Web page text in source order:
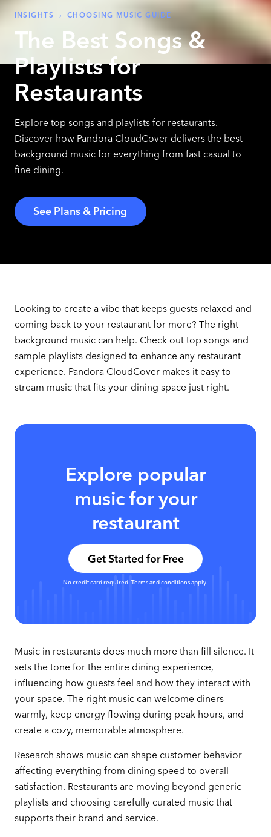
INSIGHTS ›CHOOSING MUSIC GUIDE
The Best Songs &
Playlists for
Restaurants
Explore top songs and playlists for restaurants.
Discover how Pandora CloudCover delivers the best
background music for everything from fast casual to
fine dining.
See Plans & Pricing
Looking to create a vibe that keeps guests relaxed and
coming back to your restaurant for more? The right
background music can help. Check out top songs and
sample playlists designed to enhance any restaurant
experience. Pandora CloudCover makes it easy to
stream music that fits your dining space just right.
Explore popular
music for your
restaurant
Get Started for Free
No credit card required. Terms and conditions apply.
Music in restaurants does much more than fill silence. It
sets the tone for the entire dining experience,
influencing how guests feel and how they interact with
your space. The right music can welcome diners
warmly, keep energy flowing during peak hours, and
create a cozy, memorable atmosphere.
Research shows music can shape customer behavior —
affecting everything from dining speed to overall
satisfaction. Restaurants are moving beyond generic
playlists and choosing carefully curated music that
supports their brand and service.